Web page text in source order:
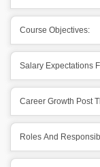
Course Objectives:
Salary Expectations
Career Growth Post
Roles And